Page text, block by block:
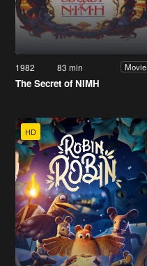
1982 83 min Movie
The Secret of NIMH
HD